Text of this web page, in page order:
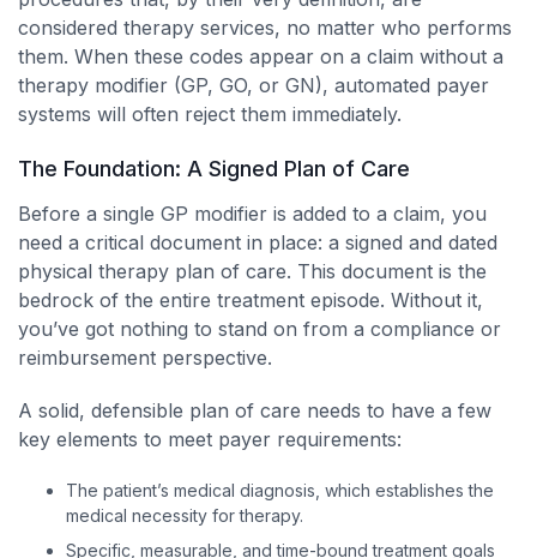
considered therapy services, no matter who performs
them. When these codes appear on a claim without a
therapy modifier (GP, GO, or GN), automated payer
systems will often reject them immediately.
The Foundation: A Signed Plan of Care
Before a single GP modifier is added to a claim, you
need a critical document in place: a signed and dated
physical therapy plan of care. This document is the
bedrock of the entire treatment episode. Without it,
you’ve got nothing to stand on from a compliance or
reimbursement perspective.
A solid, defensible plan of care needs to have a few
key elements to meet payer requirements:
The patient’s medical diagnosis, which establishes the
medical necessity for therapy.
Specific, measurable, and time-bound treatment goals